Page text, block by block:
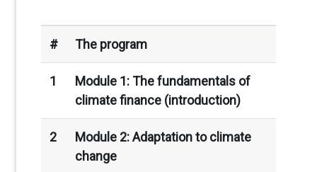
# The program
1
Module 1: The fundamentals of
climate finance (introduction)
2
Module 2: Adaptation to climate
change